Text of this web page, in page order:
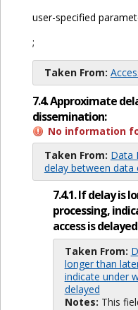
user-specified
;
Taken From:
7.4. Approximate
dissemination:
No information
Taken From: Data
delay between data
7.4.1. If delay is
processing,
access is
Taken From:
longer than
indicate under
delayed
Notes: This